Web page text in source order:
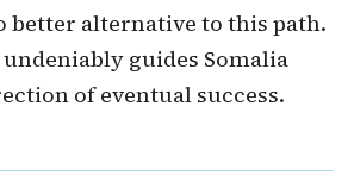
better alternative to this path.
guides Somalia
of eventual success.